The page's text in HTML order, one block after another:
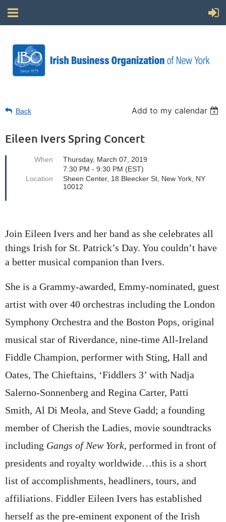
Back Add to my calendar
Eileen Ivers Spring Concert
When
Thursday, March 07, 2019
7:30 PM - 9:30 PM (EST)
Location
Sheen Center, 18 Bleecker St, New York, NY
10012
Join Eileen Ivers and her band as she celebrates all
things Irish for St. Patrick’s Day. You couldn’t have
a better musical companion than Ivers.
She is a Grammy-awarded, Emmy-nominated, guest
artist with over 40 orchestras including the London
Symphony Orchestra and the Boston Pops, original
musical star of Riverdance, nine-time All-Ireland
Fiddle Champion, performer with Sting, Hall and
Oates, The Chieftains, ‘Fiddlers 3’ with Nadja
Salerno-Sonnenberg and Regina Carter, Patti
Smith, Al Di Meola, and Steve Gadd; a founding
member of Cherish the Ladies, movie soundtracks
including Gangs of New York, performed in front of
presidents and royalty worldwide…this is a short
list of accomplishments, headliners, tours, and
affiliations. Fiddler Eileen Ivers has established
herself as the pre-eminent exponent of the Irish